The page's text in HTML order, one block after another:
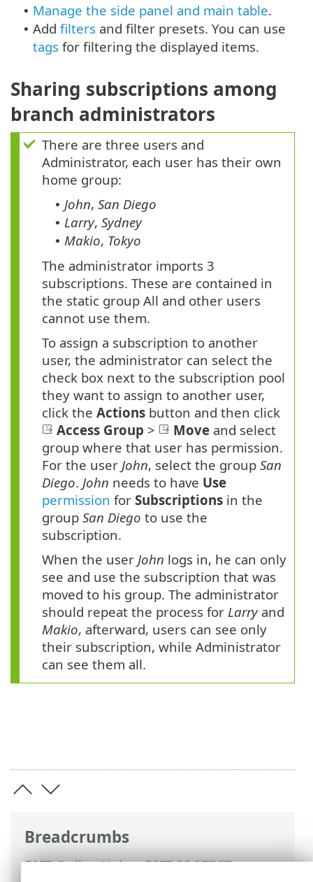
Breadcrumbs
ESET Online Help>ESET PROTECT>
• Manage the side panel and main table.
• Add filters and filter presets. You can use
tags for filtering the displayed items.
Sharing subscriptions among
branch administrators
There are three users and
Administrator, each user has their own
home group:
• John, San Diego
• Larry, Sydney
• Makio, Tokyo
The administrator imports 3
subscriptions. These are contained in
the static group All and other users
cannot use them.
To assign a subscription to another
user, the administrator can select the
check box next to the subscription pool
they want to assign to another user,
click the Actions button and then click
Access Group > Move and select
group where that user has permission.
For the user John, select the group San
Diego. John needs to have Use
permission for Subscriptions in the
group San Diego to use the
subscription.
When the user John logs in, he can only
see and use the subscription that was
moved to his group. The administrator
should repeat the process for Larryand
Makio, afterward, users can see only
their subscription, while Administrator
can see them all.